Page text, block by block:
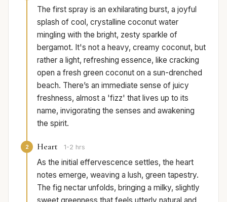
The first spray is an exhilarating burst, a joyful
splash of cool, crystalline coconut water
mingling with the bright, zesty sparkle of
bergamot. It's not a heavy, creamy coconut, but
rather a light, refreshing essence, like cracking
open a fresh green coconut on a sun-drenched
beach. There’s an immediate sense of juicy
freshness, almost a 'fizz' that lives up to its
name, invigorating the senses and awakening
the spirit.
2 Heart 1-2 hrs
As the initial effervescence settles, the heart
notes emerge, weaving a lush, green tapestry.
The fig nectar unfolds, bringing a milky, slightly